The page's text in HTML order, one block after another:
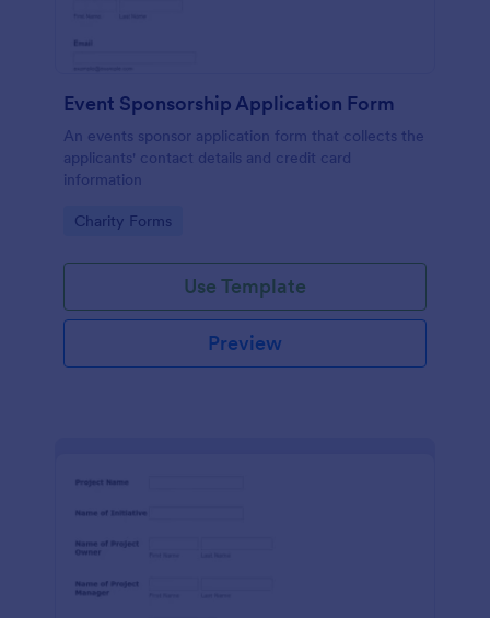
Event Sponsorship Application Form
An events sponsor application form that collects the
applicants' contact details and credit card
information
Go to Category:
Charity Forms
Use Template
Preview